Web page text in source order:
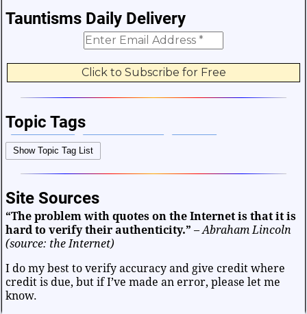
Tauntisms Daily Delivery
Topic Tags
Bible Verses Career and Work
Choices and Decisions
Facts and Figures
Friendship and Relationships Fun and Games Health
Heart and Caring Historical
Mind and Attitude Music and the Arts
Politics and Patriotism
Show Topic Tag List
Site Sources
“The problem with quotes on the Internet is that it is
hard to verify their authenticity.” –Abraham Lincoln
(source: the Internet)
I do my best to verify accuracy and give credit where
credit is due, but if I’ve made an error, please let me
know.